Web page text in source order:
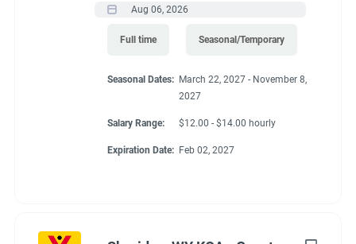
Aug 06, 2026
Full time Seasonal/Temporary
Seasonal Dates: March 22, 2027 - November 8,
2027
Salary Range: $12.00 - $14.00 hourly
Expiration Date: Feb 02, 2027
If RV required, max
length allowed
40' MH or 36' FW or TT
Working at our